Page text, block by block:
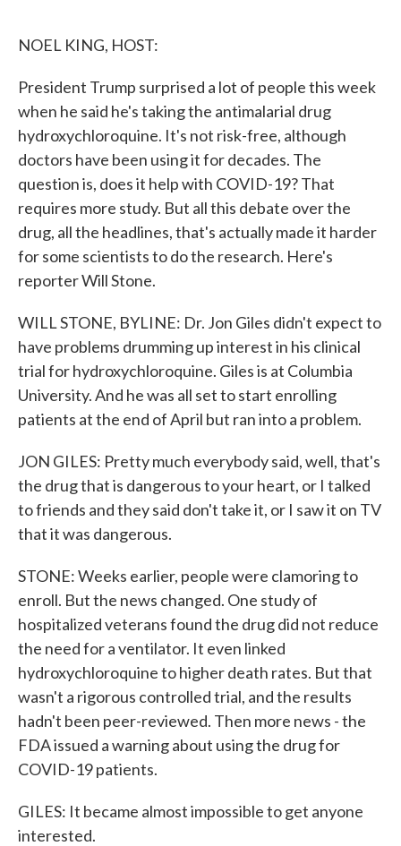
NOEL KING, HOST:
President Trump surprised a lot of people this week
when he said he's taking the antimalarial drug
hydroxychloroquine. It's not risk-free, although
doctors have been using it for decades. The
question is, does it help with COVID-19? That
requires more study. But all this debate over the
drug, all the headlines, that's actually made it harder
for some scientists to do the research. Here's
reporter Will Stone.
WILL STONE, BYLINE: Dr. Jon Giles didn't expect to
have problems drumming up interest in his clinical
trial for hydroxychloroquine. Giles is at Columbia
University. And he was all set to start enrolling
patients at the end of April but ran into a problem.
JON GILES: Pretty much everybody said, well, that's
the drug that is dangerous to your heart, or I talked
to friends and they said don't take it, or I saw it on TV
that it was dangerous.
STONE: Weeks earlier, people were clamoring to
enroll. But the news changed. One study of
hospitalized veterans found the drug did not reduce
the need for a ventilator. It even linked
hydroxychloroquine to higher death rates. But that
wasn't a rigorous controlled trial, and the results
hadn't been peer-reviewed. Then more news - the
FDA issued a warning about using the drug for
COVID-19 patients.
GILES: It became almost impossible to get anyone
interested.